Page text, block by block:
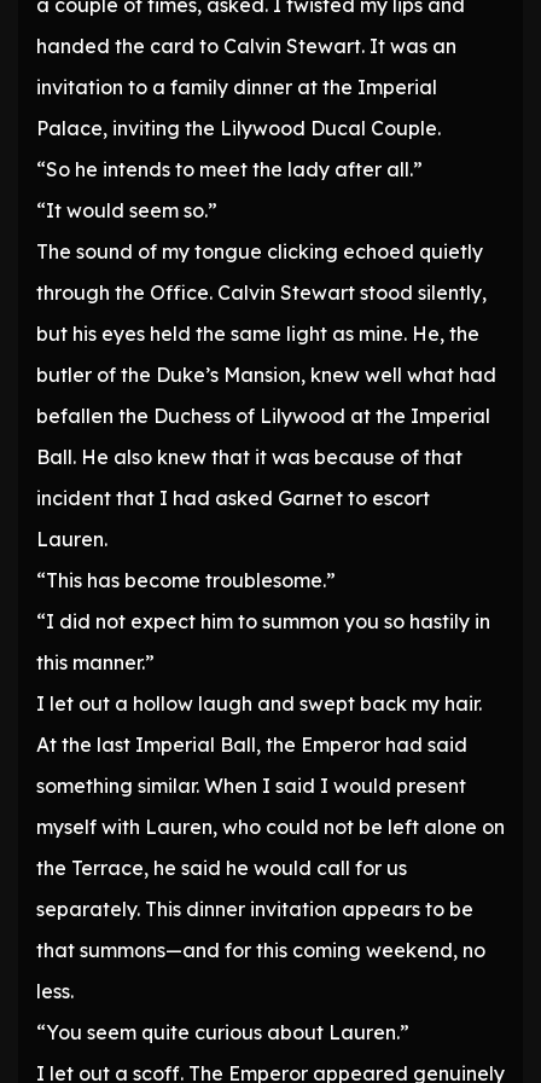
a couple of times, asked. I twisted my lips and
handed the card to Calvin Stewart. It was an
invitation to a family dinner at the Imperial
Palace, inviting the Lilywood Ducal Couple.
“So he intends to meet the lady after all.”
“It would seem so.”
The sound of my tongue clicking echoed quietly
through the Office. Calvin Stewart stood silently,
but his eyes held the same light as mine. He, the
butler of the Duke’s Mansion, knew well what had
befallen the Duchess of Lilywood at the Imperial
Ball. He also knew that it was because of that
incident that I had asked Garnet to escort
Lauren.
“This has become troublesome.”
“I did not expect him to summon you so hastily in
this manner.”
I let out a hollow laugh and swept back my hair.
At the last Imperial Ball, the Emperor had said
something similar. When I said I would present
myself with Lauren, who could not be left alone on
the Terrace, he said he would call for us
separately. This dinner invitation appears to be
that summons—and for this coming weekend, no
less.
“You seem quite curious about Lauren.”
I let out a scoff. The Emperor appeared genuinely